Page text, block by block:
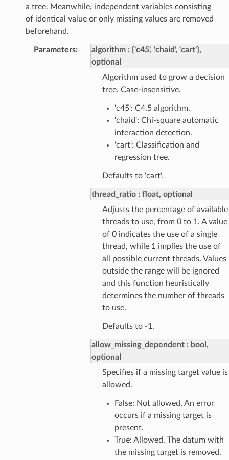
a tree. Meanwhile, independent variables consisting
of identical value or only missing values are removed
beforehand.
Parameters: algorithm
{'c45', 'chaid', 'cart'},
optional
Algorithm used to grow a decision
tree. Case-insensitive.
'c45': C4.5 algorithm.
'chaid': Chi-square automatic
interaction detection.
'cart': Classification and
regression tree.
Defaults to 'cart'.
thread_ratio
float, optional
Adjusts the percentage of available
threads to use, from 0 to 1. A value
of 0 indicates the use of a single
thread, while 1 implies the use of
all possible current threads. Values
outside the range will be ignored
and this function heuristically
determines the number of threads
to use.
Defaults to -1.
allow_missing_dependent
bool,
optional
Specifies if a missing target value is
allowed.
False: Not allowed. An error
occurs if a missing target is
present.
True: Allowed. The datum with
the missing target is removed.